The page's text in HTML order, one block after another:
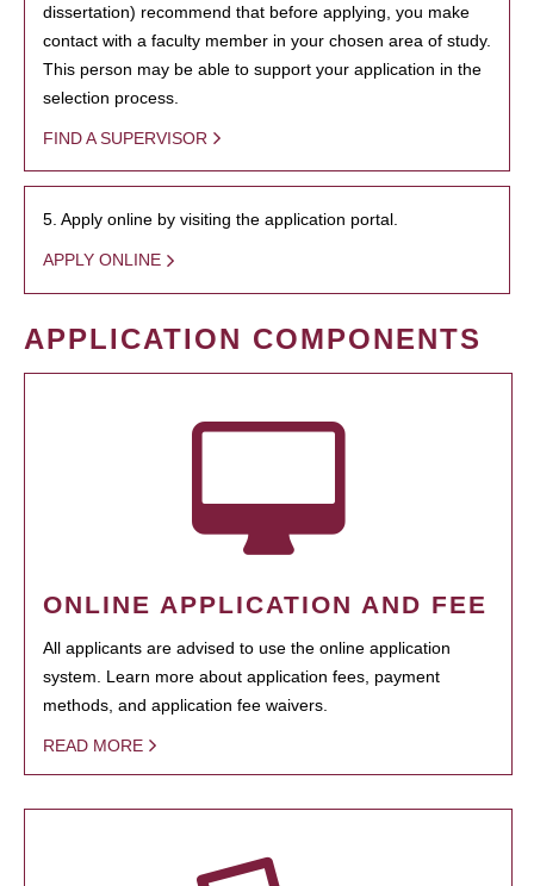
dissertation) recommend that before applying, you make
contact with a faculty member in your chosen area of study.
This person may be able to support your application in the
selection process.
FIND A SUPERVISOR
5. Apply online by visiting the application portal.
APPLY ONLINE
APPLICATION COMPONENTS
ONLINE APPLICATION AND FEE
All applicants are advised to use the online application
system. Learn more about application fees, payment
methods, and application fee waivers.
READ MORE